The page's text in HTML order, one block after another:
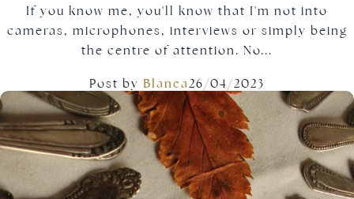
If you know me, you'll know that I'm not into
cameras, microphones, interviews or simply being
the centre of attention. No...
Post by Blanca26/04/2023